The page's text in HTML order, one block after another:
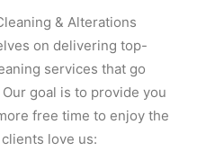
& Alterations
on delivering top-
services that go
goal is to provide you
free time to enjoy the
clients love us: